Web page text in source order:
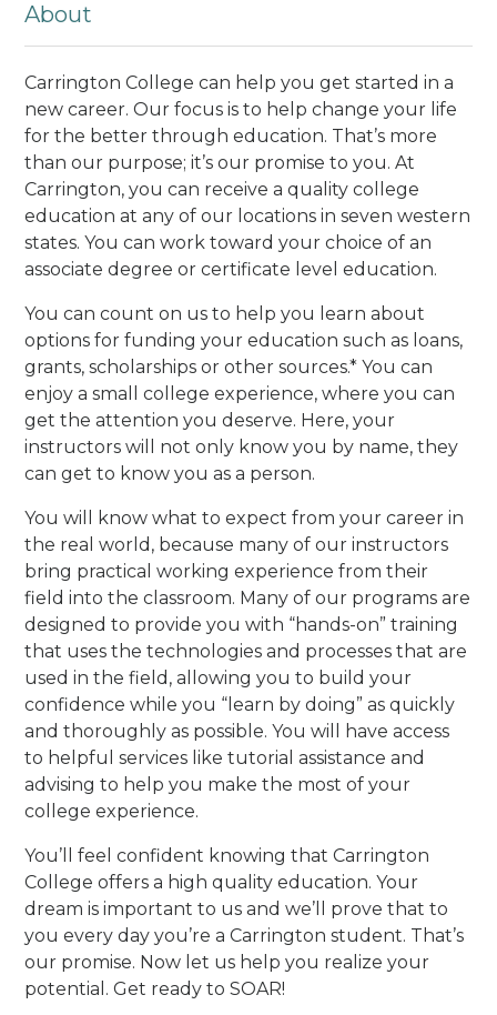
About
Carrington College can help you get started in a
new career. Our focus is to help change your life
for the better through education. That’s more
than our purpose; it’s our promise to you. At
Carrington, you can receive a quality college
education at any of our locations in seven western
states. You can work toward your choice of an
associate degree or certificate level education.
You can count on us to help you learn about
options for funding your education such as loans,
grants, scholarships or other sources.* You can
enjoy a small college experience, where you can
get the attention you deserve. Here, your
instructors will not only know you by name, they
can get to know you as a person.
You will know what to expect from your career in
the real world, because many of our instructors
bring practical working experience from their
field into the classroom. Many of our programs are
designed to provide you with “hands-on” training
that uses the technologies and processes that are
used in the field, allowing you to build your
confidence while you “learn by doing” as quickly
and thoroughly as possible. You will have access
to helpful services like tutorial assistance and
advising to help you make the most of your
college experience.
You’ll feel confident knowing that Carrington
College offers a high quality education. Your
dream is important to us and we’ll prove that to
you every day you’re a Carrington student. That’s
our promise. Now let us help you realize your
potential. Get ready to SOAR!